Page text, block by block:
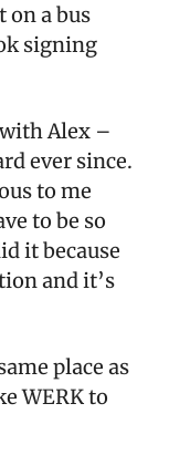
on a bus
signing
Alex –
ever since.
to me
to be so
it because
and it’s
place as
WERK to